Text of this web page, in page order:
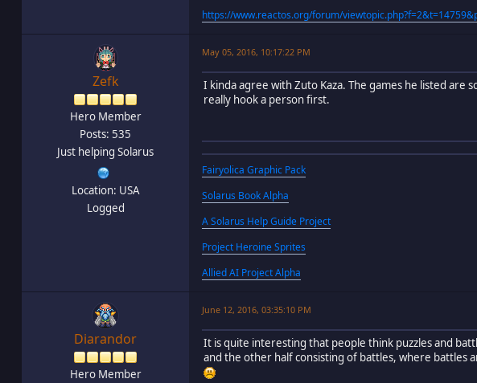
https://www.reactos.org/forum/
Zefk
Hero Member
Posts: 535
Just helping Solarus
Location: USA
Logged
May 05, 2016, 10:17:22 PM
I kinda agree with Zuto Kaza. The games he listed
really hook a person first.
Fairyolica Graphic Pack
Solarus Book Alpha
A Solarus Help Guide Project
Project Heroine Sprites
Allied AI Project Alpha
Diarandor
Hero Member
June 12, 2016, 03:35:10 PM
It is quite interesting that people think puzzles and
and the other half consisting of battles, where battles